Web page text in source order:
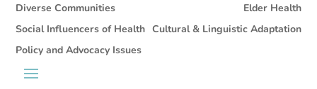
Diverse Communities
Elder Health
Social Influencers of Health Cultural & Linguistic Adaptation
Policy and Advocacy Issues